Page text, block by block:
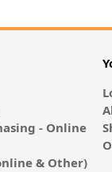
- Online
& Other)